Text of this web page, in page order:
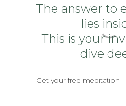
The answer to
lies
This is your
dive
Get your free meditation